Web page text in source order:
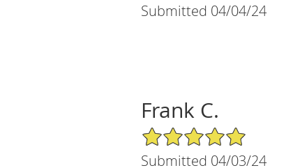
Submitted 04/04/24
Frank C.
5/5 Star Rating
Submitted 04/03/24